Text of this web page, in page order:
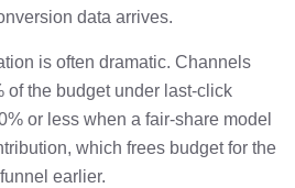
data arrives.
is often dramatic. Channels
of the budget under last-click
or less when a fair-share model
which frees budget for the
earlier.